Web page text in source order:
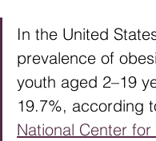
In the United
prevalence of
youth aged 2–19
19.7%, according
National Center for